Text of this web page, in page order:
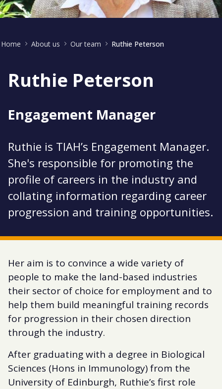
Home About us Our team Ruthie Peterson
Ruthie Peterson
Engagement Manager
Ruthie is TIAH’s Engagement Manager.
She's responsible for promoting the
profile of careers in the industry and
collating information regarding career
progression and training opportunities.
Her aim is to convince a wide variety of
people to make the land-based industries
their sector of choice for employment and to
help them build meaningful training records
for progression in their chosen direction
through the industry.
After graduating with a degree in Biological
Sciences (Hons in Immunology) from the
University of Edinburgh, Ruthie’s first role